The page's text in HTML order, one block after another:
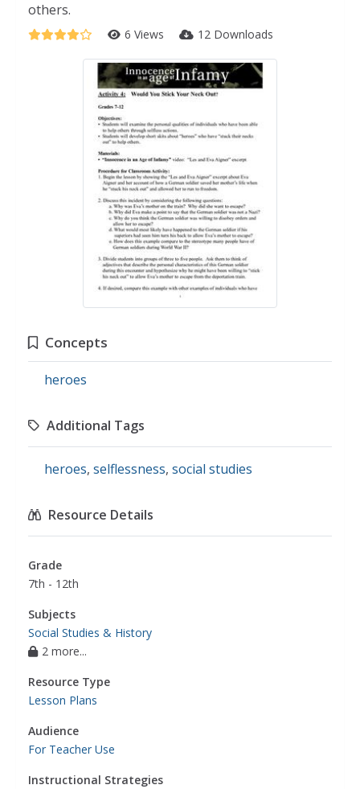
others.
6 Views 12 Downloads
Concepts
heroes
Additional Tags
heroes, selflessness, social studies
Resource Details
Grade
7th - 12th
Subjects
Social Studies & History
2 more...
Resource Type
Lesson Plans
Audience
For Teacher Use
Instructional Strategies